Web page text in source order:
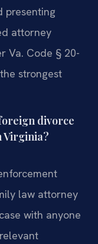
presenting
attorney
Va. Code § 20-
strongest
divorce
Virginia?
law attorney
with anyone